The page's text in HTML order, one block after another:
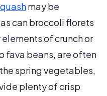
may be
can broccoli florets
of crunch or
fava beans, are often
spring vegetables,
plenty of crisp